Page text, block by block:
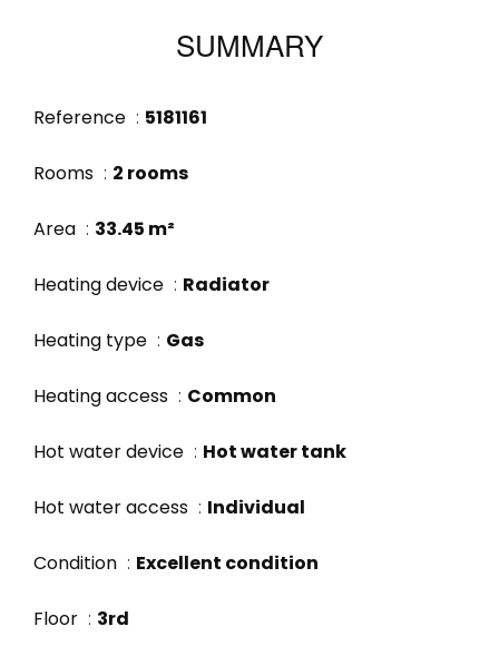
SUMMARY
Reference 5181161
Rooms 2 rooms
Area 33.45 m²
Heating device Radiator
Heating type Gas
Heating access Common
Hot water device Hot water tank
Hot water access Individual
Condition Excellent condition
Floor 3rd